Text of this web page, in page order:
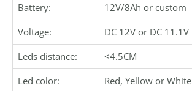
Battery:
12V/8Ah or custom
Voltage:
DC 12V or DC 11.1V
Leds distance:
<4.5CM
Led color:
Red, Yellow or White